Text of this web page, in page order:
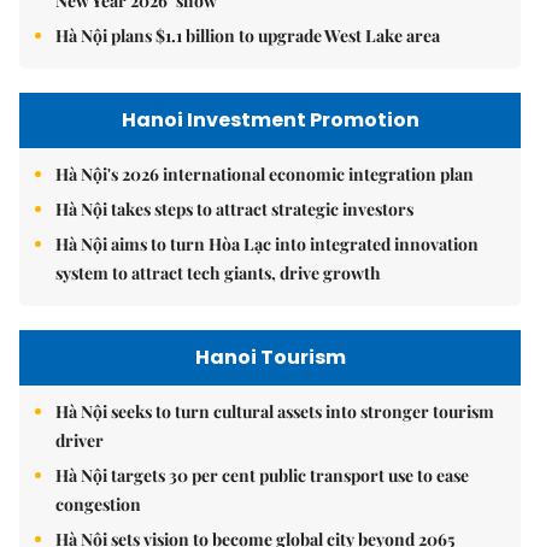
Hà Nội plans $1.1 billion to upgrade West Lake area
Hanoi Investment Promotion
Hà Nội's 2026 international economic integration plan
Hà Nội takes steps to attract strategic investors
Hà Nội aims to turn Hòa Lạc into integrated innovation
system to attract tech giants, drive growth
Hanoi Tourism
Hà Nội seeks to turn cultural assets into stronger tourism
driver
Hà Nội targets 30 per cent public transport use to ease
congestion
Hà Nội sets vision to become global city beyond 2065